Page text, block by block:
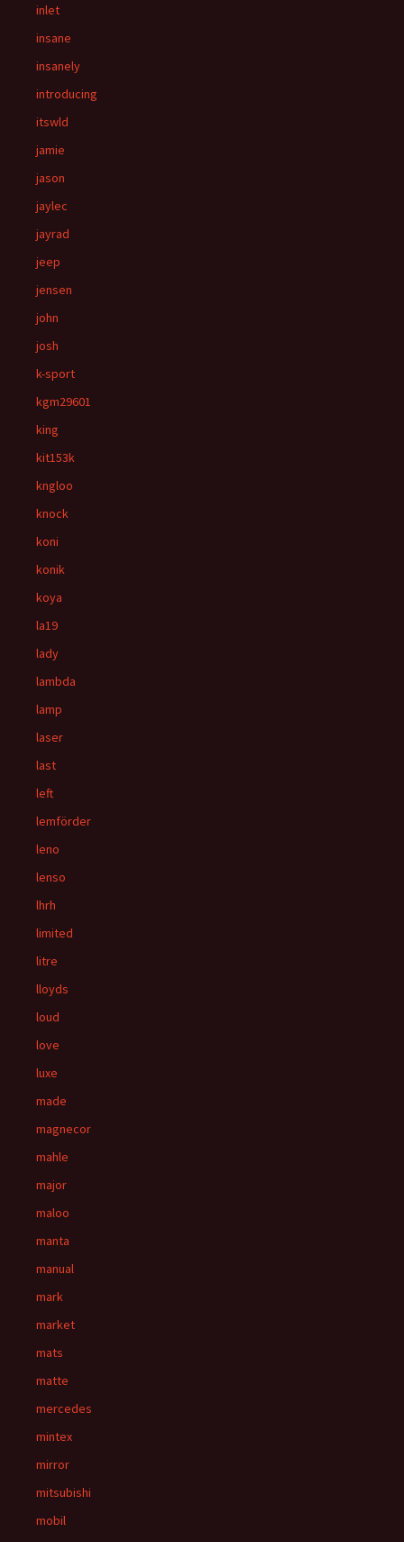
inlet
insane
insanely
introducing
itswld
jamie
jason
jaylec
jayrad
jeep
jensen
john
josh
k-sport
kgm29601
king
kit153k
kngloo
knock
koni
konik
koya
la19
lady
lambda
lamp
laser
last
left
lemförder
leno
lenso
lhrh
limited
litre
lloyds
loud
love
luxe
made
magnecor
mahle
major
maloo
manta
manual
mark
market
mats
matte
mercedes
mintex
mirror
mitsubishi
mobil